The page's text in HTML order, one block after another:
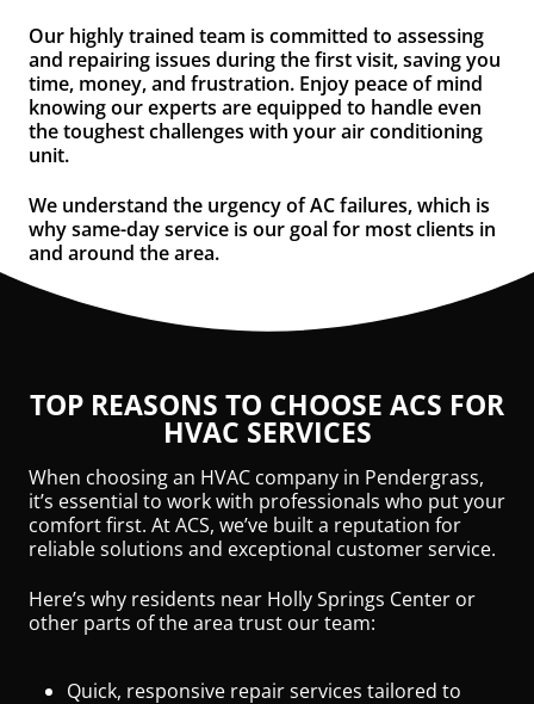
Our highly trained team is committed to assessing
and repairing issues during the first visit, saving you
time, money, and frustration. Enjoy peace of mind
knowing our experts are equipped to handle even
the toughest challenges with your air conditioning
unit.
We understand the urgency of AC failures, which is
why same-day service is our goal for most clients in
and around the area.
TOP REASONS TO CHOOSE ACS FOR
HVAC SERVICES
When choosing an HVAC company in Pendergrass,
it’s essential to work with professionals who put your
comfort first. At ACS, we’ve built a reputation for
reliable solutions and exceptional customer service.
Here’s why residents near Holly Springs Center or
other parts of the area trust our team:
Quick, responsive repair services tailored to